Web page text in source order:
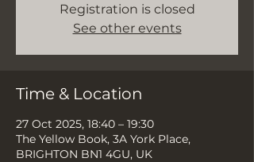
Registration is closed
See other events
Time & Location
27 Oct 2025, 18:40 – 19:30
The Yellow Book, 3A York Place,
BRIGHTON BN1 4GU, UK